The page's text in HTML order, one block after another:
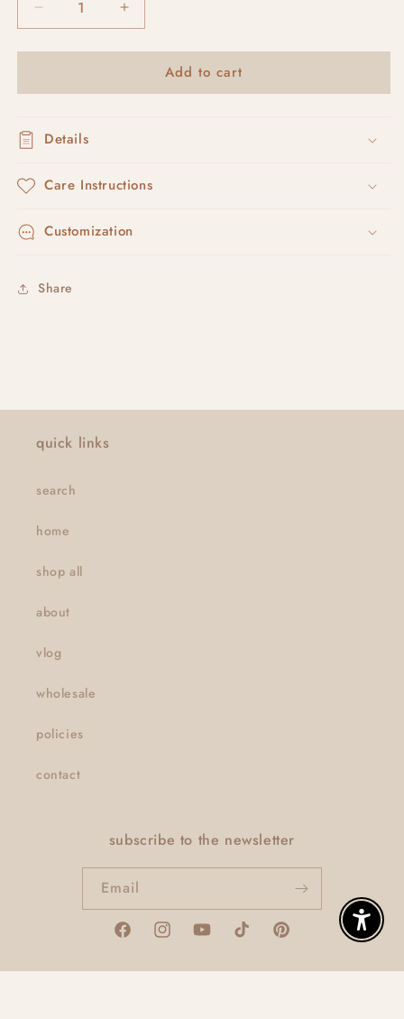
Decrease
quantity
for
#1
Increase
quantity
for
#1
Add to cart
Details
Care Instructions
Customization
Share
quick links
search
home
shop all
about
vlog
wholesale
policies
contact
subscribe to the newsletter
Email
FacebookInstagramYouTubeTikTok Pinterest
Enable